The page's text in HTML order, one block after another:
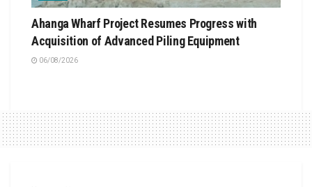
Ahanga Wharf Project Resumes Progress with
Acquisition of Advanced Piling Equipment
06/08/2026